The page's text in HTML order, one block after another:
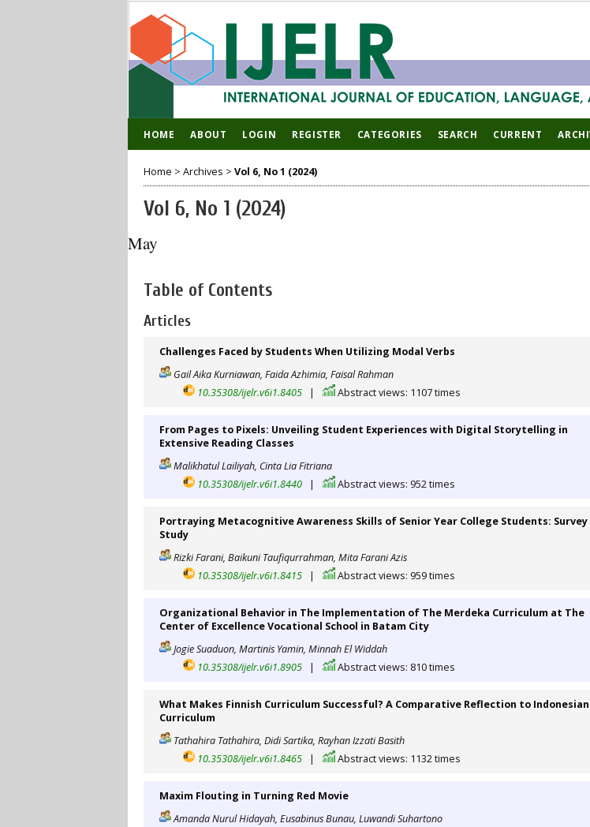
HOME ABOUT LOGIN REGISTER CATEGORIES SEARCH CURRENT
Home > Archives > Vol 6, No 1 (2024)
Vol 6, No 1 (2024)
May
Table of Contents
Articles
Challenges Faced by Students When Utilizing Modal Verbs
Gail Aika Kurniawan, Faida Azhimia, Faisal Rahman
10.35308/ijelr.v6i1.8405
| Abstract views: 1107 times
From Pages to Pixels: Unveiling Student Experiences with Digital Storytelling in
Extensive Reading Classes
Malikhatul Lailiyah, Cinta Lia Fitriana
10.35308/ijelr.v6i1.8440
| Abstract views: 952 times
Portraying Metacognitive Awareness Skills of Senior Year College Students: Survey
Study
Rizki Farani, Baikuni Taufiqurrahman, Mita Farani Azis
10.35308/ijelr.v6i1.8415
| Abstract views: 959 times
Organizational Behavior in The Implementation of The Merdeka Curriculum at The
Center of Excellence Vocational School in Batam City
Jogie Suaduon, Martinis Yamin, Minnah El Widdah
10.35308/ijelr.v6i1.8905
| Abstract views: 810 times
What Makes Finnish Curriculum Successful? A Comparative Reflection to Indonesian
Curriculum
Tathahira Tathahira, Didi Sartika, Rayhan Izzati Basith
10.35308/ijelr.v6i1.8465
| Abstract views: 1132 times
Maxim Flouting in Turning Red Movie
Amanda Nurul Hidayah, Eusabinus Bunau, Luwandi Suhartono